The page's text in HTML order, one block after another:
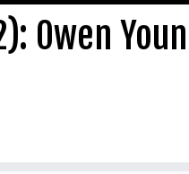
Owen